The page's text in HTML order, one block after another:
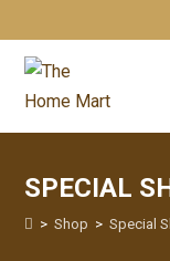
SPECIAL
> Shop > Special